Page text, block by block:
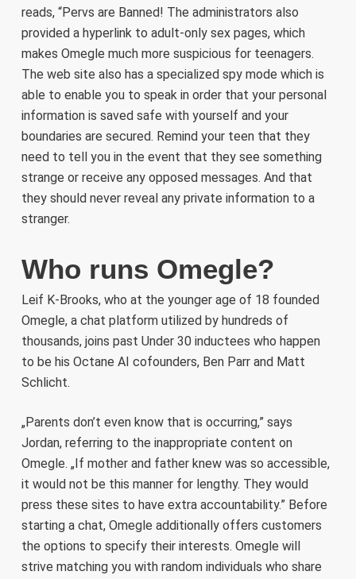
reads, “Pervs are Banned! The administrators also
provided a hyperlink to adult-only sex pages, which
makes Omegle much more suspicious for teenagers.
The web site also has a specialized spy mode which is
able to enable you to speak in order that your personal
information is saved safe with yourself and your
boundaries are secured. Remind your teen that they
need to tell you in the event that they see something
strange or receive any opposed messages. And that
they should never reveal any private information to a
stranger.
Who runs Omegle?
Leif K-Brooks, who at the younger age of 18 founded
Omegle, a chat platform utilized by hundreds of
thousands, joins past Under 30 inductees who happen
to be his Octane AI cofounders, Ben Parr and Matt
Schlicht.
„Parents don’t even know that is occurring,” says
Jordan, referring to the inappropriate content on
Omegle. „If mother and father knew was so accessible,
it would not be this manner for lengthy. They would
press these sites to have extra accountability.” Before
starting a chat, Omegle additionally offers customers
the options to specify their interests. Omegle will
strive matching you with random individuals who share